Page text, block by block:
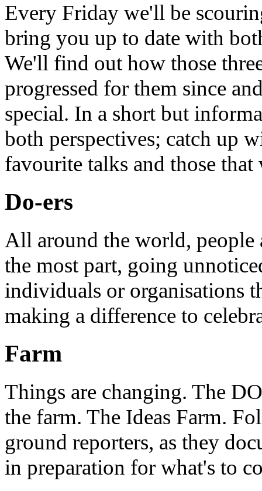
Every Friday we'll be
bring you up to date with
We'll find out how those
progressed for them since
special. In a short but
both perspectives; catch up
favourite talks and those
Do-ers
All around the world,
the most part, going
individuals or organisations
making a difference to
Farm
Things are changing. The
the farm. The Ideas Farm.
ground reporters, as they
in preparation for what's to